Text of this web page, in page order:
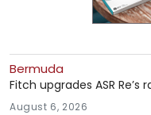
Bermuda
Fitch upgrades ASR Re’s
August 6, 2026